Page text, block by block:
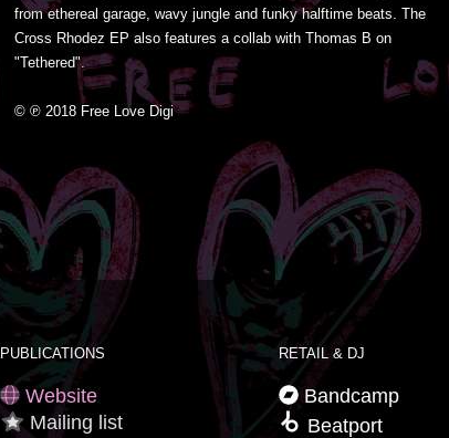
from ethereal garage, wavy jungle and funky halftime beats. The
Cross Rhodez EP also features a collab with Thomas B on
"Tethered".
© ℗ 2018 Free Love Digi
PUBLICATIONS
Website
Mailing list
RETAIL & DJ
Bandcamp
Beatport